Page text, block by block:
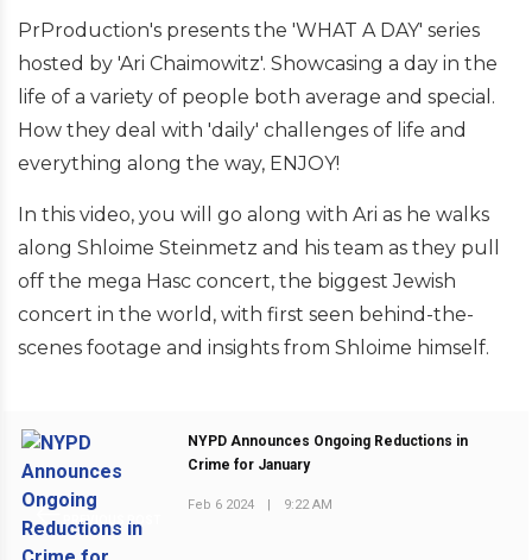
PrProduction's presents the 'WHAT A DAY' series
hosted by 'Ari Chaimowitz'. Showcasing a day in the
life of a variety of people both average and special.
How they deal with 'daily' challenges of life and
everything along the way, ENJOY!
In this video, you will go along with Ari as he walks
along Shloime Steinmetz and his team as they pull
off the mega Hasc concert, the biggest Jewish
concert in the world, with first seen behind-the-
scenes footage and insights from Shloime himself.
PREVIOUS POST
NYPD Announces Ongoing Reductions in
Crime for January
Feb 6 2024 9:22 AM